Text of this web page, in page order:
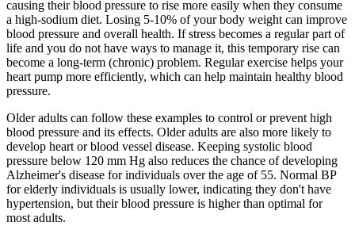
causing their blood pressure to rise more easily when they consume
a high-sodium diet. Losing 5-10% of your body weight can improve
blood pressure and overall health. If stress becomes a regular part of
life and you do not have ways to manage it, this temporary rise can
become a long-term (chronic) problem. Regular exercise helps your
heart pump more efficiently, which can help maintain healthy blood
pressure.
Older adults can follow these examples to control or prevent high
blood pressure and its effects. Older adults are also more likely to
develop heart or blood vessel disease. Keeping systolic blood
pressure below 120 mm Hg also reduces the chance of developing
Alzheimer's disease for individuals over the age of 55. Normal BP
for elderly individuals is usually lower, indicating they don't have
hypertension, but their blood pressure is higher than optimal for
most adults.